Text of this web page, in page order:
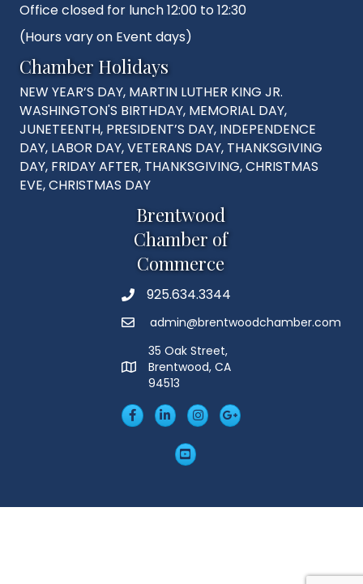
Office closed for lunch 12:00 to 12:30
(Hours vary on Event days)
Chamber Holidays
NEW YEAR’S DAY, MARTIN LUTHER KING JR.
WASHINGTON'S BIRTHDAY, MEMORIAL DAY,
JUNETEENTH, PRESIDENT’S DAY, INDEPENDENCE
DAY, LABOR DAY, VETERANS DAY, THANKSGIVING
DAY, FRIDAY AFTER, THANKSGIVING, CHRISTMAS
EVE, CHRISTMAS DAY
Brentwood
Chamber of
Commerce
Phone925.634.3344
Emailadmin@brentwoodchamber.com
MAP
35 Oak Street,
Brentwood, CA
94513
FacebookLinkedIn
Insta Googleplus
YouTube